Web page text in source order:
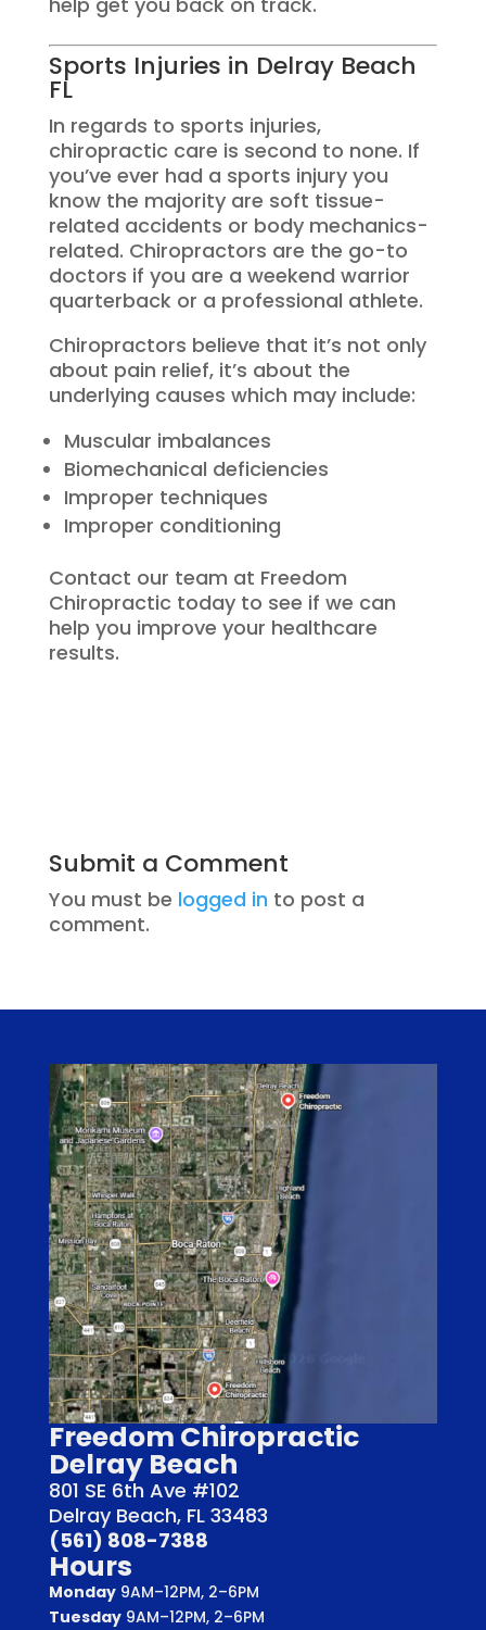
Sports Injuries in Delray Beach
FL
In regards to sports injuries,
chiropractic care is second to none. If
you’ve ever had a sports injury you
know the majority are soft tissue-
related accidents or body mechanics-
related. Chiropractors are the go-to
doctors if you are a weekend warrior
quarterback or a professional athlete.
Chiropractors believe that it’s not only
about pain relief, it’s about the
underlying causes which may include:
Muscular imbalances
Biomechanical deficiencies
Improper techniques
Improper conditioning
Contact our team at Freedom
Chiropractic today to see if we can
help you improve your healthcare
results.
Submit a Comment
You must be logged in to post a
comment.
Freedom Chiropractic
Delray Beach
801 SE 6th Ave #102
Delray Beach, FL 33483
(561) 808-7388
Hours
Monday9AM–12PM, 2–6PM
Tuesday9AM–12PM, 2–6PM